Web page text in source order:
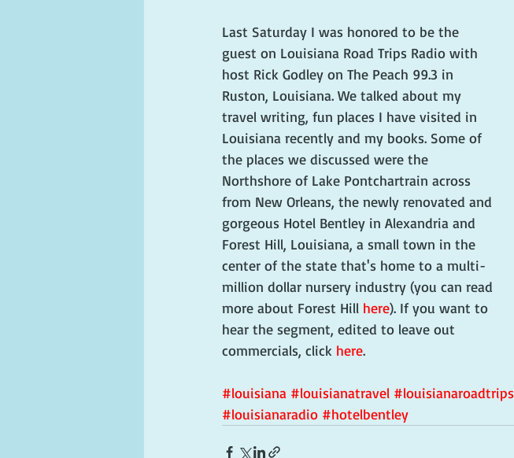
Last Saturday I was honored to be the
guest on Louisiana Road Trips Radio with
host Rick Godley on The Peach 99.3 in
Ruston, Louisiana. We talked about my
travel writing, fun places I have visited in
Louisiana recently and my books. Some of
the places we discussed were the
Northshore of Lake Pontchartrain across
from New Orleans, the newly renovated and
gorgeous Hotel Bentley in Alexandria and
Forest Hill, Louisiana, a small town in the
center of the state that's home to a multi-
million dollar nursery industry (you can read
more about Forest Hill here). If you want to
hear the segment, edited to leave out
commercials, click here.
#louisiana #louisianatravel #louisianaroadtrips
#louisianaradio #hotelbentley